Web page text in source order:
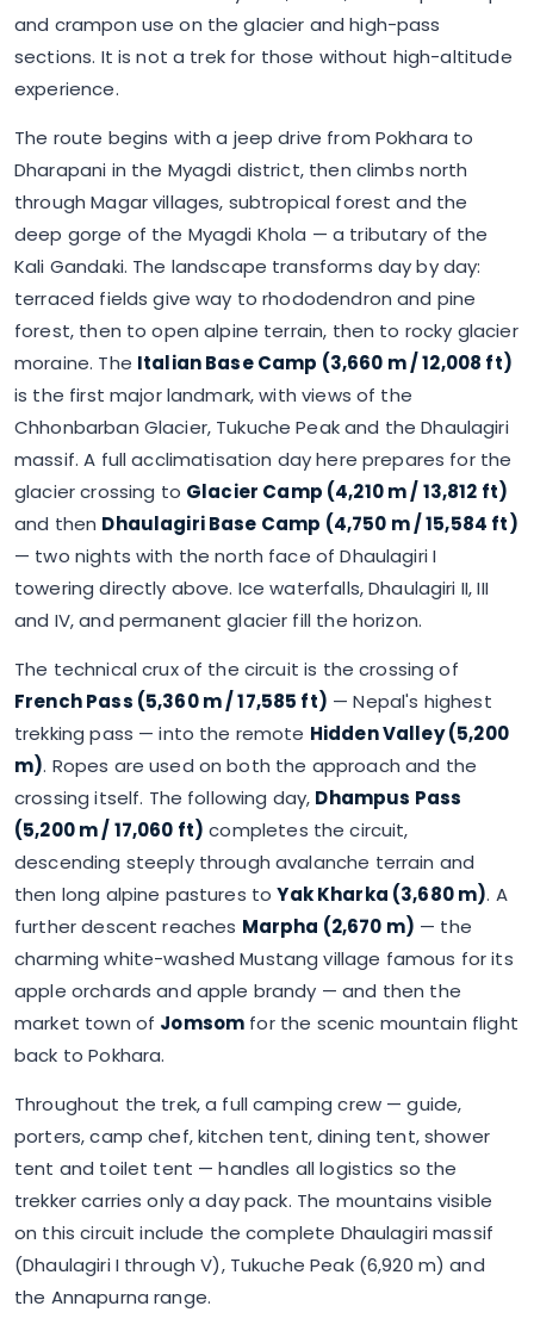
and crampon use on the glacier and high-pass
sections. It is not a trek for those without high-altitude
experience.
The route begins with a jeep drive from Pokhara to
Dharapani in the Myagdi district, then climbs north
through Magar villages, subtropical forest and the
deep gorge of the Myagdi Khola — a tributary of the
Kali Gandaki. The landscape transforms day by day:
terraced fields give way to rhododendron and pine
forest, then to open alpine terrain, then to rocky glacier
moraine. The Italian Base Camp (3,660 m / 12,008 ft)
is the first major landmark, with views of the
Chhonbarban Glacier, Tukuche Peak and the Dhaulagiri
massif. A full acclimatisation day here prepares for the
glacier crossing to Glacier Camp (4,210 m / 13,812 ft)
and then Dhaulagiri Base Camp (4,750 m / 15,584 ft)
— two nights with the north face of Dhaulagiri I
towering directly above. Ice waterfalls, Dhaulagiri II, III
and IV, and permanent glacier fill the horizon.
The technical crux of the circuit is the crossing of
French Pass (5,360 m / 17,585 ft) — Nepal's highest
trekking pass — into the remote Hidden Valley (5,200
m). Ropes are used on both the approach and the
crossing itself. The following day, Dhampus Pass
(5,200 m / 17,060 ft) completes the circuit,
descending steeply through avalanche terrain and
then long alpine pastures toYak Kharka (3,680 m). A
further descent reaches Marpha (2,670 m) — the
charming white-washed Mustang village famous for its
apple orchards and apple brandy — and then the
market town of Jomsom for the scenic mountain flight
back to Pokhara.
Throughout the trek, a full camping crew — guide,
porters, camp chef, kitchen tent, dining tent, shower
tent and toilet tent — handles all logistics so the
trekker carries only a day pack. The mountains visible
on this circuit include the complete Dhaulagiri massif
(Dhaulagiri I through V), Tukuche Peak (6,920 m) and
the Annapurna range.